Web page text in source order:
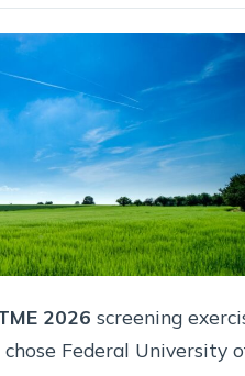
2026 screening
Federal University